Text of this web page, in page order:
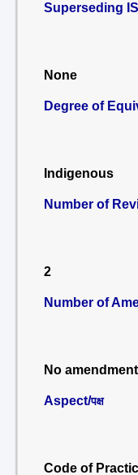
Superseding
None
Degree of
Indigenous
Number of
2
Number of
No
Aspect/पक्ष
Code of